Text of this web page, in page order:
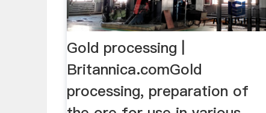
Gold processing |
Britannica.comGold
processing, preparation of